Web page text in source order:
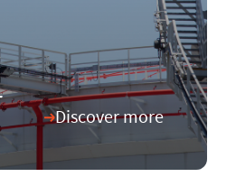
Discover more